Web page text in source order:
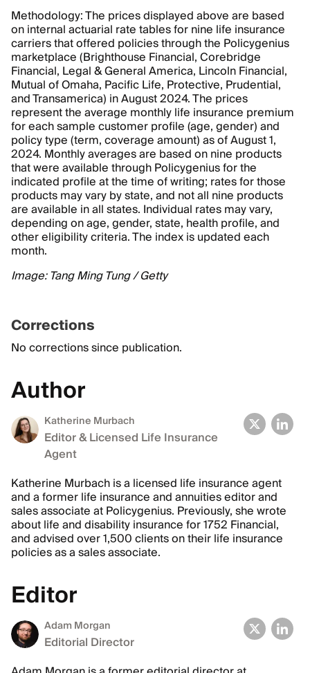
Methodology: The prices displayed above are based
on internal actuarial rate tables for nine life insurance
carriers that offered policies through the Policygenius
marketplace (Brighthouse Financial, Corebridge
Financial, Legal & General America, Lincoln Financial,
Mutual of Omaha, Pacific Life, Protective, Prudential,
and Transamerica) in August 2024. The prices
represent the average monthly life insurance premium
for each sample customer profile (age, gender) and
policy type (term, coverage amount) as of August 1,
2024. Monthly averages are based on nine products
that were available through Policygenius for the
indicated profile at the time of writing; rates for those
products may vary by state, and not all nine products
are available in all states. Individual rates may vary,
depending on age, gender, state, health profile, and
other eligibility criteria. The index is updated each
month.
Image: Tang Ming Tung / Getty
Corrections
No corrections since publication.
Author
Katherine Murbach
Editor & Licensed Life Insurance
Agent
Katherine Murbach is a licensed life insurance agent
and a former life insurance and annuities editor and
sales associate at Policygenius. Previously, she wrote
about life and disability insurance for 1752 Financial,
and advised over 1,500 clients on their life insurance
policies as a sales associate.
Editor
Adam Morgan
Editorial Director